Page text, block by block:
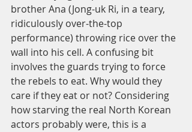
brother Ana (Jong-uk Ri, in a teary,
ridiculously over-the-top
performance) throwing rice over the
wall into his cell. A confusing bit
involves the guards trying to force
the rebels to eat. Why would they
care if they eat or not? Considering
how starving the real North Korean
actors probably were, this is a